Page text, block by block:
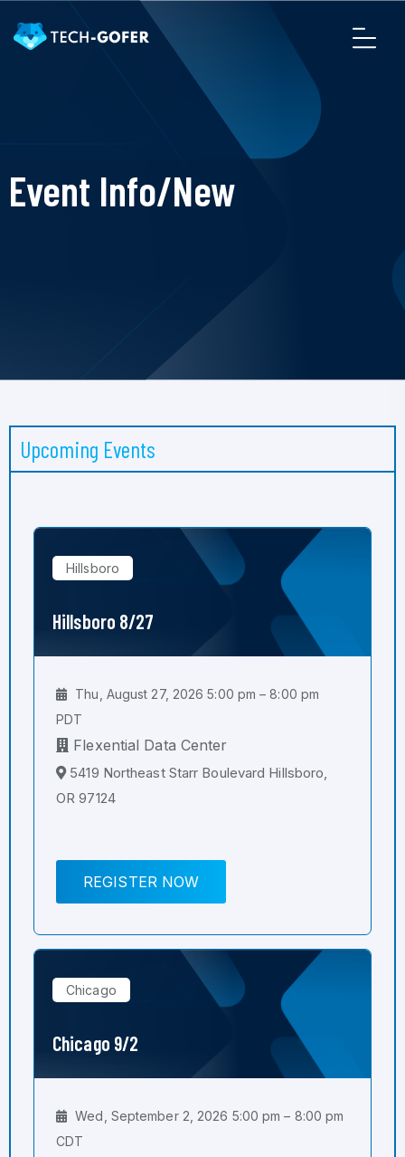
Event Info/New
Upcoming Events
Hillsboro
Hillsboro 8/27
Thu, August 27, 2026 5:00 pm – 8:00 pm
PDT
Flexential Data Center
5419 Northeast Starr Boulevard Hillsboro,
OR 97124
REGISTER NOW
Chicago
Chicago 9/2
Wed, September 2, 2026 5:00 pm – 8:00 pm
CDT